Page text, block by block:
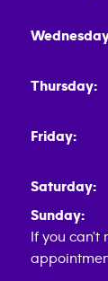
Thursday:
Friday:
Saturday:
Sunday:
If you can't